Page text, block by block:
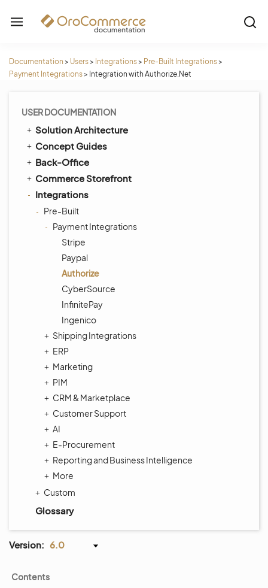
Documentation > Users> Integrations> Pre-Built Integrations>
Payment Integrations> Integration with Authorize.Net
USER DOCUMENTATION
Solution Architecture
Concept Guides
Back-Office
Commerce Storefront
Integrations
Pre-Built
Payment Integrations
Stripe
Paypal
Authorize
CyberSource
InfinitePay
Ingenico
Shipping Integrations
ERP
Marketing
PIM
CRM & Marketplace
Customer Support
AI
E-Procurement
Reporting and Business Intelligence
More
Custom
Glossary
Version: 6.0
Contents